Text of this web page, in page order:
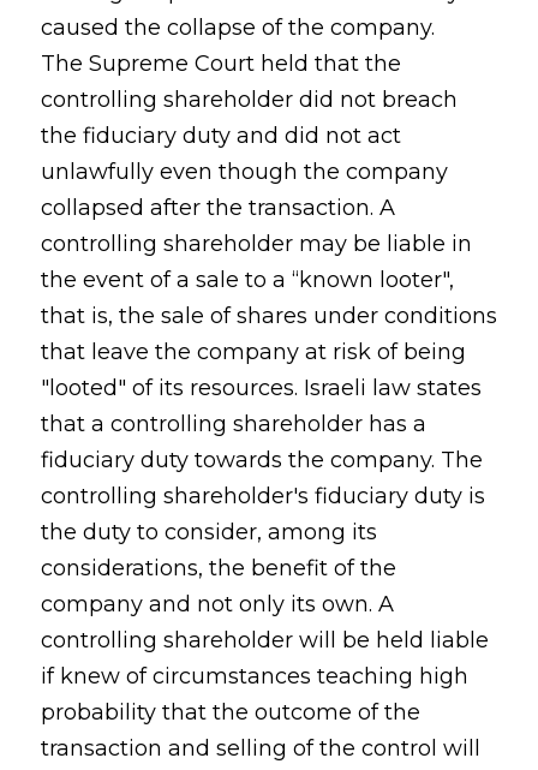
caused the collapse of the company.
The Supreme Court held that the
controlling shareholder did not breach
the fiduciary duty and did not act
unlawfully even though the company
collapsed after the transaction. A
controlling shareholder may be liable in
the event of a sale to a “known looter",
that is, the sale of shares under conditions
that leave the company at risk of being
"looted" of its resources. Israeli law states
that a controlling shareholder has a
fiduciary duty towards the company. The
controlling shareholder's fiduciary duty is
the duty to consider, among its
considerations, the benefit of the
company and not only its own. A
controlling shareholder will be held liable
if knew of circumstances teaching high
probability that the outcome of the
transaction and selling of the control will